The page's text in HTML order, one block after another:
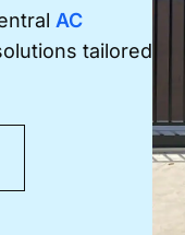
AC
tailored